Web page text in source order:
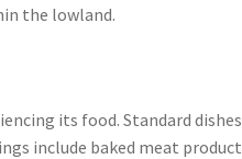
the lowland.
its food. Standard
include baked meat